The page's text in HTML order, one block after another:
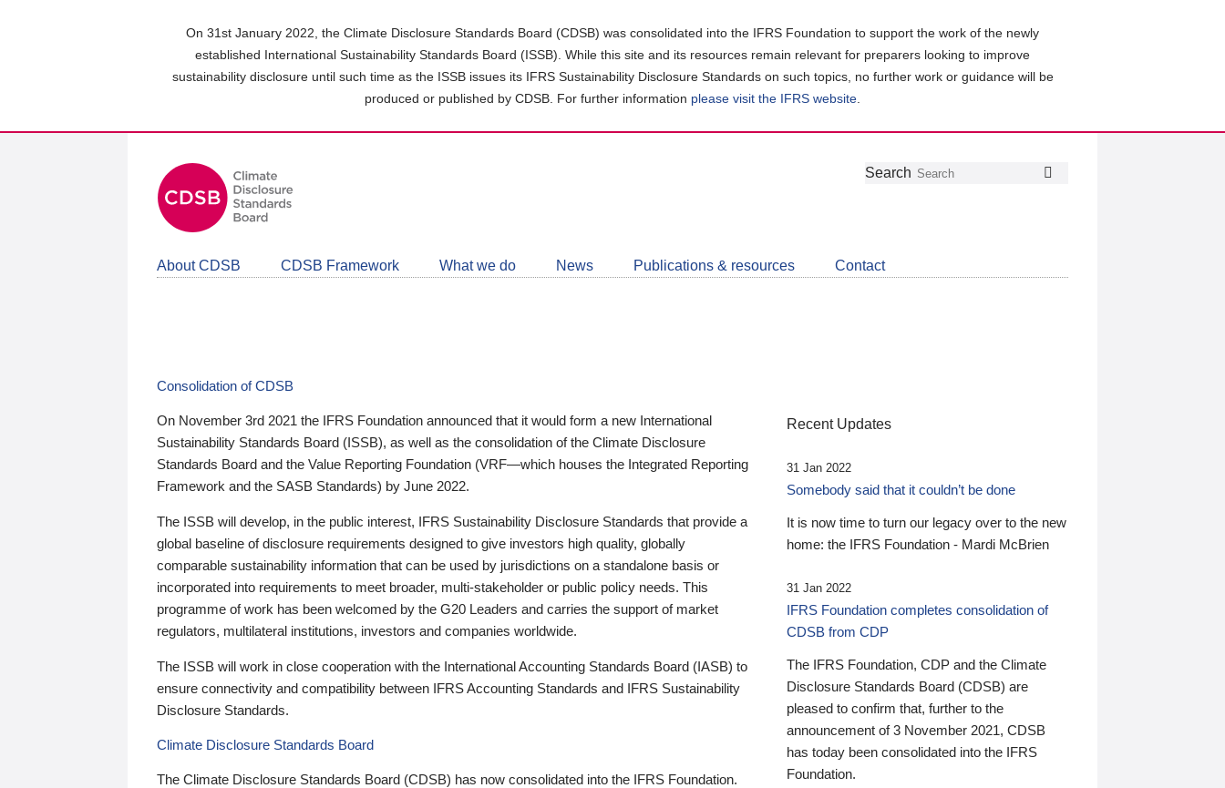
On 31st January 2022, the Climate Disclosure Standards Board (CDSB) was consolidated into the IFRS Foundation to support the work of the newly
established International Sustainability Standards Board (ISSB). While this site and its resources remain relevant for preparers looking to improve
sustainability disclosure until such time as the ISSB issues its IFRS Sustainability Disclosure Standards on such topics, no further work or guidance will be
produced or published by CDSB. For further information please visit the IFRS website
Follow
Join
LinkedIn
Get
about
CDSB
Search
About CDSB CDSB Framework What we do News Publications & resources Contact
Consolidation of CDSB
On November 3rd 2021 the IFRS Foundation announced that it would form a new International
Sustainability Standards Board (ISSB), as well as the consolidation of the Climate Disclosure
Standards Board and the Value Reporting Foundation (VRF—which houses the Integrated Reporting
Framework and the SASB Standards) by June 2022.
The ISSB will develop, in the public interest, IFRS Sustainability Disclosure Standards that provide a
global baseline of disclosure requirements designed to give investors high quality, globally
comparable sustainability information that can be used by jurisdictions on a standalone basis or
incorporated into requirements to meet broader, multi-stakeholder or public policy needs. This
programme of work has been welcomed by the G20 Leaders and carries the support of market
regulators, multilateral institutions, investors and companies worldwide.
The ISSB will work in close cooperation with the International Accounting Standards Board (IASB) to
ensure connectivity and compatibility between IFRS Accounting Standards and IFRS Sustainability
Disclosure Standards.
Climate Disclosure Standards Board
The Climate Disclosure Standards Board (CDSB) has now consolidated into the IFRS Foundation.
Recent Updates
31 Jan 2022
Somebody said that it couldn’t be done
It is now time to turn our legacy over to the new
home: the IFRS Foundation - Mardi McBrien
31 Jan 2022
IFRS Foundation completes consolidation of
CDSB from CDP
The IFRS Foundation, CDP and the Climate
Disclosure Standards Board (CDSB) are
pleased to confirm that, further to the
announcement of 3 November 2021, CDSB
has today been consolidated into the IFRS
Foundation.